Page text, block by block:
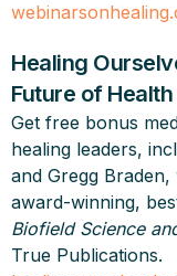
Healing
Future of Health
Get free bonus
healing leaders,
and Gregg
award-winning,
Biofield Science
True Publications.